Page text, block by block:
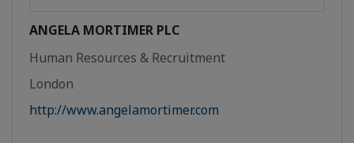
ANGELA MORTIMER PLC
Human Resources & Recruitment
London
http://www.angelamortimer.com